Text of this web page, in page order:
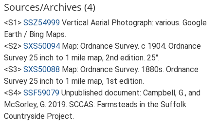
Sources/Archives (4)
<S1> SSZ54999 Vertical Aerial Photograph: various. Google
Earth / Bing Maps.
<S2> SXS50094 Map: Ordnance Survey. c 1904. Ordnance
Survey 25 inch to 1 mile map, 2nd edition. 25".
<S3> SXS50088 Map: Ordnance Survey. 1880s. Ordnance
Survey 25 inch to 1 mile map, 1st edition.
<S4> SSF59079 Unpublished document: Campbell, G., and
McSorley, G. 2019. SCCAS: Farmsteads in the Suffolk
Countryside Project.